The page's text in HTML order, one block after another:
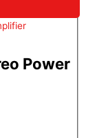
Power